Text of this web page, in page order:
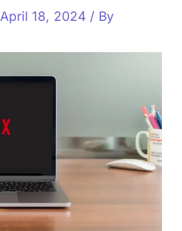
April 18, 2024 / By